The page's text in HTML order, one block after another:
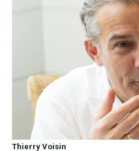
Thierry Voisin